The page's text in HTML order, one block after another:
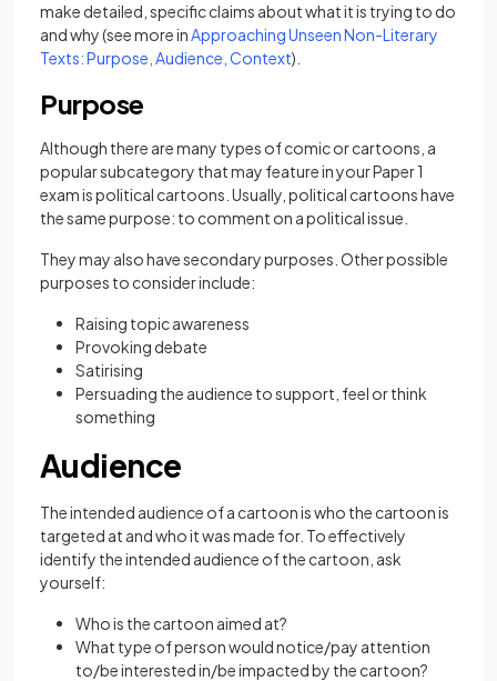
make detailed, specific claims about what it is trying to do
and why (see more inApproaching Unseen Non-Literary
Texts: Purpose, Audience, Context).
Purpose
Although there are many types of comic or cartoons, a
popular subcategory that may feature in your Paper 1
exam is political cartoons. Usually, political cartoons have
the same purpose: to comment on a political issue.
They may also have secondary purposes. Other possible
purposes to consider include:
Raising topic awareness
Provoking debate
Satirising
Persuading the audience to support, feel or think
something
Audience
The intended audience of a cartoon is who the cartoon is
targeted at and who it was made for. To effectively
identify the intended audience of the cartoon, ask
yourself:
Who is the cartoon aimed at?
What type of person would notice/pay attention
to/be interested in/be impacted by the cartoon?